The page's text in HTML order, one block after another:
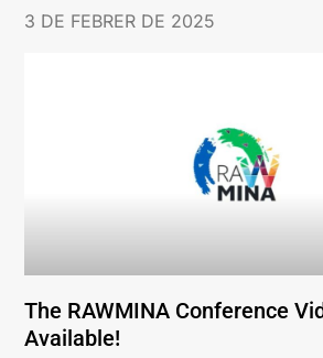
3 DE FEBRER DE 2025
The RAWMINA Conference
Available!